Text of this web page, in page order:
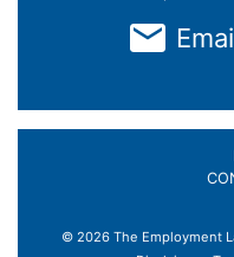
© 2026 The Employment